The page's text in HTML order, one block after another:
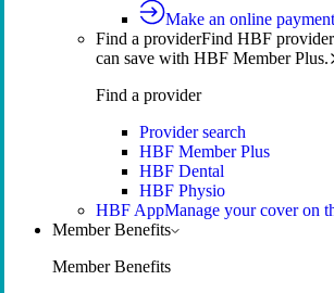
Make an online payment
Find a providerFind HBF
can save with HBF Member Plus.
Find a provider
Provider search
HBF Member Plus
HBF Dental
HBF Physio
HBF AppManage your cover on
Member Benefits
Member Benefits